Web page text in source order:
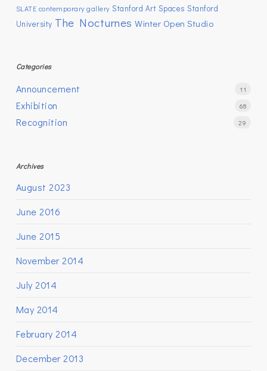
SLATE contemporary gallery Stanford Art Spaces Stanford
University The Nocturnes Winter Open Studio
Categories
Announcement 11
Exhibition 68
Recognition 29
Archives
August 2023
June 2016
June 2015
November 2014
July 2014
May 2014
February 2014
December 2013